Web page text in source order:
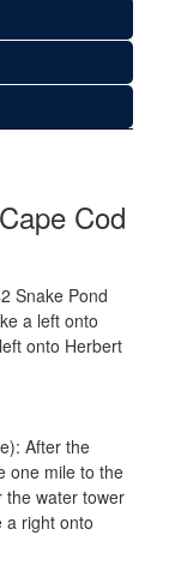
Cod
Snake Pond
a left onto
onto Herbert
After the
one mile to the
the water tower
a right onto